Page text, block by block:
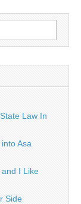
Law In
Asa
I Like
Side